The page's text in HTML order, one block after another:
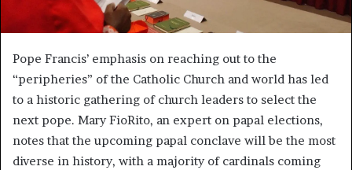
Pope Francis’ emphasis on reaching out to the
“peripheries” of the Catholic Church and world has led
to a historic gathering of church leaders to select the
next pope. Mary FioRito, an expert on papal elections,
notes that the upcoming papal conclave will be the most
diverse in history, with a majority of cardinals coming